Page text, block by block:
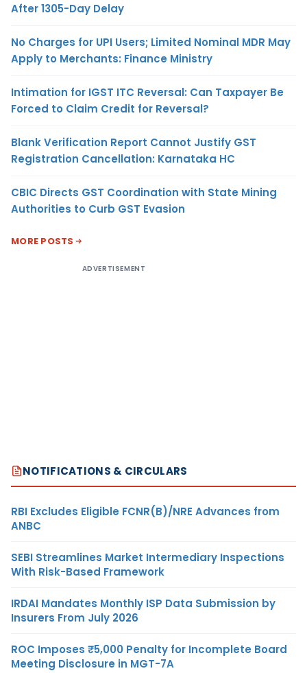
After 1305-Day Delay
No Charges for UPI Users; Limited Nominal MDR May
Apply to Merchants: Finance Ministry
Intimation for IGST ITC Reversal: Can Taxpayer Be
Forced to Claim Credit for Reversal?
Blank Verification Report Cannot Justify GST
Registration Cancellation: Karnataka HC
CBIC Directs GST Coordination with State Mining
Authorities to Curb GST Evasion
MORE POSTS
ADVERTISEMENT
NOTIFICATIONS & CIRCULARS
RBI Excludes Eligible FCNR(B)/NRE Advances from
ANBC
SEBI Streamlines Market Intermediary Inspections
With Risk-Based Framework
IRDAI Mandates Monthly ISP Data Submission by
Insurers From July 2026
ROC Imposes ₹5,000 Penalty for Incomplete Board
Meeting Disclosure in MGT-7A